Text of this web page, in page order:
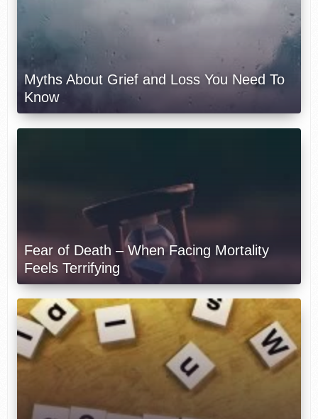
Myths About Grief and Loss You Need To
Know
Fear of Death – When Facing Mortality
Feels Terrifying